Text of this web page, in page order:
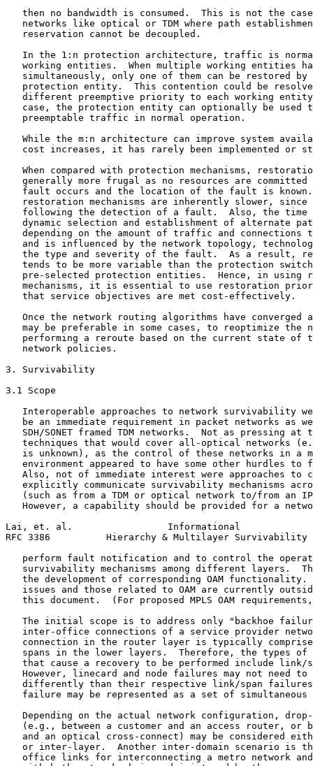
then no bandwidth is consumed.  This is not the
networks like optical or TDM where path
   reservation cannot be decoupled.
In the 1:n protection architecture, traffic is
working entities.  When multiple working entities
simultaneously, only one of them can be restored by
protection entity.  This contention could be
different preemptive priority to each working
case, the protection entity can optionally be used
   preemptable traffic in normal operation.
While the m:n architecture can improve system
cost increases, it has rarely been implemented or
When compared with protection mechanisms,
generally more frugal as no resources are committed
fault occurs and the location of the fault is
restoration mechanisms are inherently slower, since
following the detection of a fault.  Also, the time
dynamic selection and establishment of alternate
depending on the amount of traffic and connections
and is influenced by the network topology,
the type and severity of the fault.  As a result,
tends to be more variable than the protection
pre-selected protection entities.  Hence, in using
mechanisms, it is essential to use restoration
   that service objectives are met cost-effectively.
Once the network routing algorithms have converged
may be preferable in some cases, to reoptimize the
performing a reroute based on the current state of
   network policies.
3. Survivability
3.1 Scope
Interoperable approaches to network survivability
be an immediate requirement in packet networks as
SDH/SONET framed TDM networks.  Not as pressing at
techniques that would cover all-optical networks
is unknown), as the control of these networks in a
environment appeared to have some other hurdles to
Also, not of immediate interest were approaches to
explicitly communicate survivability mechanisms
(such as from a TDM or optical network to/from an
However, a capability should be provided for a
Lai, et. al.                 Informational
RFC 3386          Hierarchy & Multilayer Survivability
perform fault notification and to control the
survivability mechanisms among different layers.
the development of corresponding OAM functionality.
issues and those related to OAM are currently
this document.  (For proposed MPLS OAM
The initial scope is to address only "backhoe
inter-office connections of a service provider
connection in the router layer is typically
spans in the lower layers.  Therefore, the types of
that cause a recovery to be performed include link/
However, linecard and node failures may not need to
differently than their respective link/span
failure may be represented as a set of simultaneous
Depending on the actual network configuration,
(e.g., between a customer and an access router, or
and an optical cross-connect) may be considered
or inter-layer.  Another inter-domain scenario is
office links for interconnecting a metro network